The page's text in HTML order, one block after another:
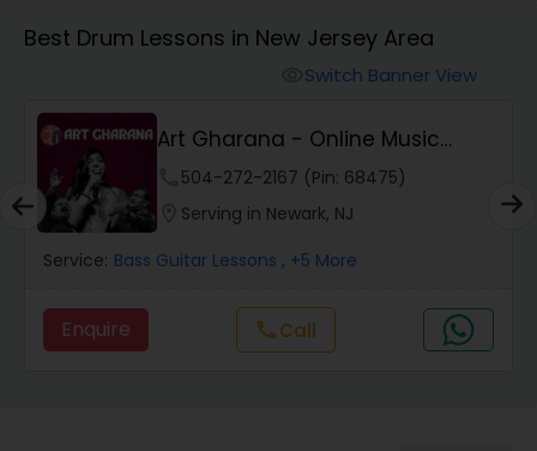
Pakhavaj Lessons
Saxophone Lessons
Surbahar Lessons
Best Drum Lessons in New Jersey Area
Switch Banner View
Art Gharana - Online Music
Classes
504-272-2167 (Pin: 68475)
Serving in Newark, NJ
Service: Bass Guitar Lessons , +5 More
Enquire callCall